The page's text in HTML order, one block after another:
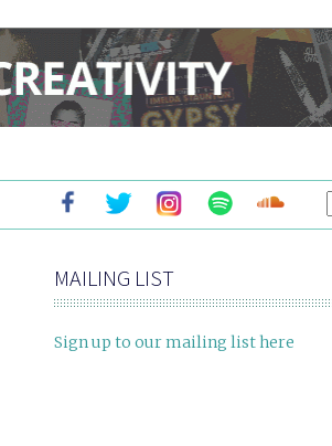
MAILING LIST
Sign up to our mailing list here